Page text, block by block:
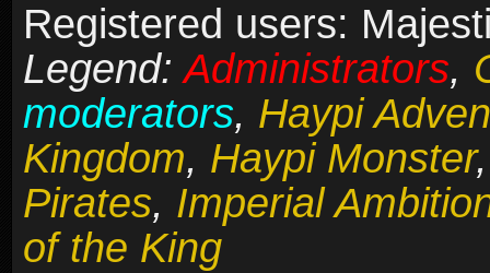
Registered users:
Legend:Administrators,
moderators, Haypi
Kingdom, Haypi Monster
Pirates, Imperial
of the King